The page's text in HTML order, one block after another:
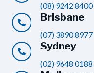
(08) 9242 8400
Brisbane
(07) 3890 8977
Sydney
(02) 9648 0188